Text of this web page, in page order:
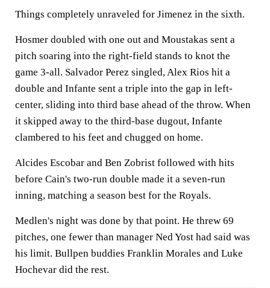
Things completely unraveled for Jimenez in the sixth.
Hosmer doubled with one out and Moustakas sent a
pitch soaring into the right-field stands to knot the
game 3-all. Salvador Perez singled, Alex Rios hit a
double and Infante sent a triple into the gap in left-
center, sliding into third base ahead of the throw. When
it skipped away to the third-base dugout, Infante
clambered to his feet and chugged on home.
Alcides Escobar and Ben Zobrist followed with hits
before Cain's two-run double made it a seven-run
inning, matching a season best for the Royals.
Medlen's night was done by that point. He threw 69
pitches, one fewer than manager Ned Yost had said was
his limit. Bullpen buddies Franklin Morales and Luke
Hochevar did the rest.